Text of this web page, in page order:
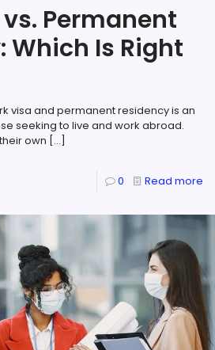
Permanent
Which Is Right
visa and permanent residency is an
seeking to live and work abroad.
own […]
0 Read more